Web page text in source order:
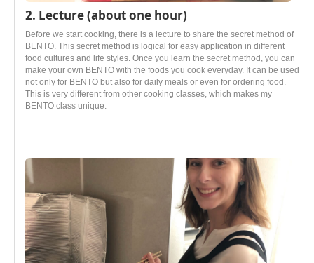
2. Lecture (about one hour)
Before we start cooking, there is a lecture to share the secret method of
BENTO. This secret method is logical for easy application in different
food cultures and life styles. Once you learn the secret method, you can
make your own BENTO with the foods you cook everyday. It can be used
not only for BENTO but also for daily meals or even for ordering food.
This is very different from other cooking classes, which makes my
BENTO class unique.